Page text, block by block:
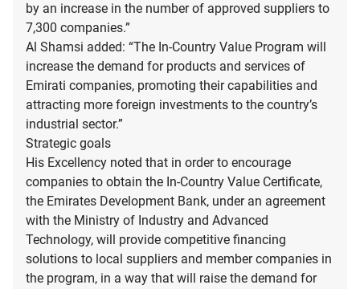
by an increase in the number of approved suppliers to
7,300 companies.”
Al Shamsi added: “The In-Country Value Program will
increase the demand for products and services of
Emirati companies, promoting their capabilities and
attracting more foreign investments to the country’s
industrial sector.”
Strategic goals
His Excellency noted that in order to encourage
companies to obtain the In-Country Value Certificate,
the Emirates Development Bank, under an agreement
with the Ministry of Industry and Advanced
Technology, will provide competitive financing
solutions to local suppliers and member companies in
the program, in a way that will raise the demand for